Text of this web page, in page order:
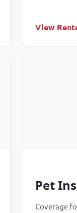
View
Pet
Coverage